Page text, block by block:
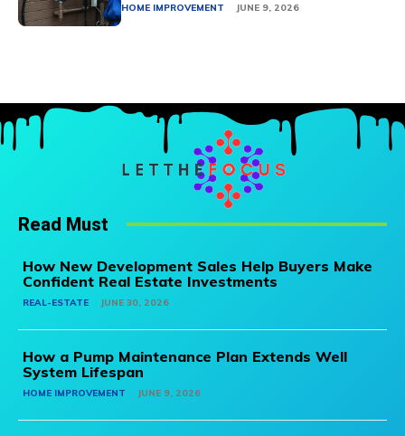
HOME IMPROVEMENT JUNE 9, 2026
Read Must
How New Development Sales Help Buyers Make
Confident Real Estate Investments
REAL-ESTATE JUNE 30, 2026
How a Pump Maintenance Plan Extends Well
System Lifespan
HOME IMPROVEMENT JUNE 9, 2026